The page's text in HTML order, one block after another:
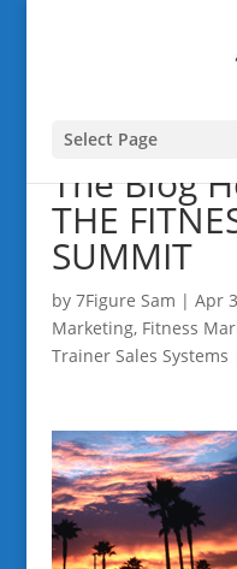
Select Page
The Blog
THE
SUMMIT
by 7Figure Sam | Apr
Marketing, Fitness
Trainer Sales Systems